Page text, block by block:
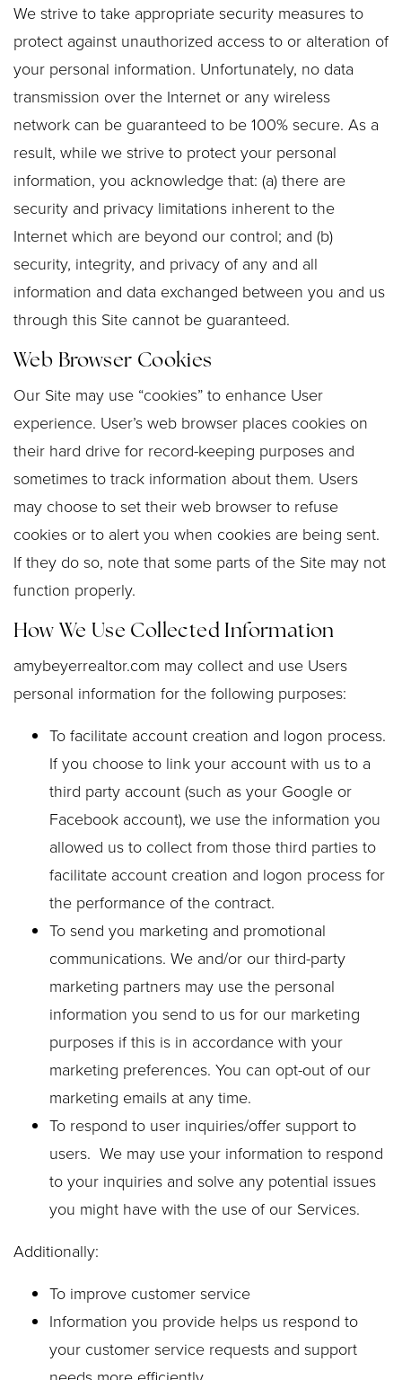
We strive to take appropriate security measures to
protect against unauthorized access to or alteration of
your personal information. Unfortunately, no data
transmission over the Internet or any wireless
network can be guaranteed to be 100% secure. As a
result, while we strive to protect your personal
information, you acknowledge that: (a) there are
security and privacy limitations inherent to the
Internet which are beyond our control; and (b)
security, integrity, and privacy of any and all
information and data exchanged between you and us
through this Site cannot be guaranteed.
Web Browser Cookies
Our Site may use “cookies” to enhance User
experience. User’s web browser places cookies on
their hard drive for record-keeping purposes and
sometimes to track information about them. Users
may choose to set their web browser to refuse
cookies or to alert you when cookies are being sent.
If they do so, note that some parts of the Site may not
function properly.
How We Use Collected Information
amybeyerrealtor.com may collect and use Users
personal information for the following purposes:
To facilitate account creation and logon process.
If you choose to link your account with us to a
third party account (such as your Google or
Facebook account), we use the information you
allowed us to collect from those third parties to
facilitate account creation and logon process for
the performance of the contract.
To send you marketing and promotional
communications. We and/or our third-party
marketing partners may use the personal
information you send to us for our marketing
purposes if this is in accordance with your
marketing preferences. You can opt-out of our
marketing emails at any time.
To respond to user inquiries/offer support to
users. We may use your information to respond
to your inquiries and solve any potential issues
you might have with the use of our Services.
Additionally:
To improve customer service
Information you provide helps us respond to
your customer service requests and support